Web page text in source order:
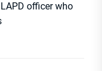
officer who